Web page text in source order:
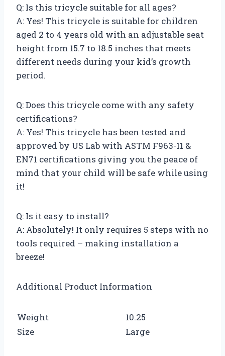
Q: Is this tricycle suitable for all ages?
A: Yes! This tricycle is suitable for children
aged 2 to 4 years old with an adjustable seat
height from 15.7 to 18.5 inches that meets
different needs during your kid’s growth
period.
Q: Does this tricycle come with any safety
certifications?
A: Yes! This tricycle has been tested and
approved by US Lab with ASTM F963-11 &
EN71 certifications giving you the peace of
mind that your child will be safe while using
it!
Q: Is it easy to install?
A: Absolutely! It only requires 5 steps with no
tools required – making installation a
breeze!
Additional Product Information
Weight
10.25
Size
Large